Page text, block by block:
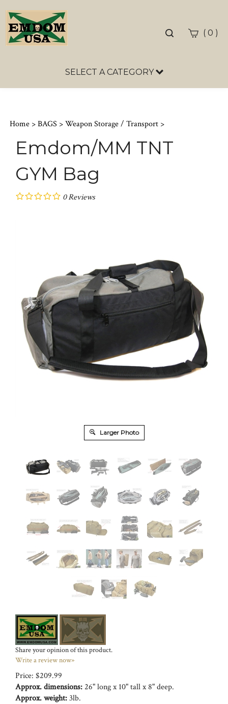
Toggle
( 0 )
SELECT A CATEGORY
Home >BAGS >Weapon Storage / Transport >
Emdom/MM TNT
GYM Bag
0Reviews
Larger Photo
Share your opinion of this product.
Write a review now»
Price: $209.99
Approx. dimensions:26" long x 10" tall x 8" deep.
Approx. weight:3lb.